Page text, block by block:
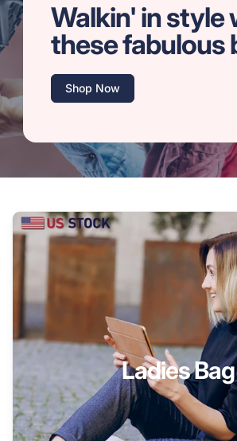
Walkin' in style
these fabulous
Shop Now
Ladies Bag